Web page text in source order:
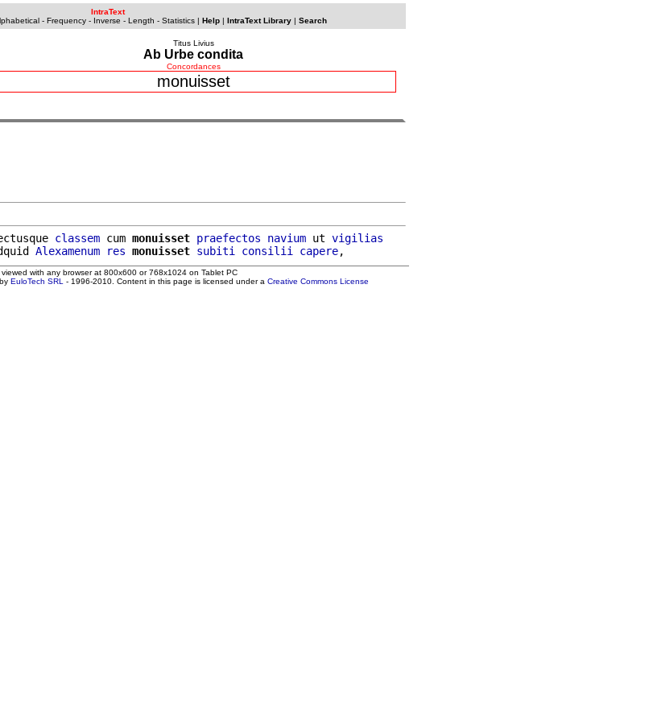
IntraText
- Frequency- Inverse - Length - Statistics| Help| IntraText Library| Search
Titus Livius
Ab Urbe condita
Concordances
monuisset
classem cum monuisset praefectos navium ut vigilias
Alexamenum res monuisset subiti consilii capere
with any browser at 800x600 or 768x1024 on Tablet PC
EuloTech SRL - 1996-2010. Content in this page is licensed under a Creative Commons License